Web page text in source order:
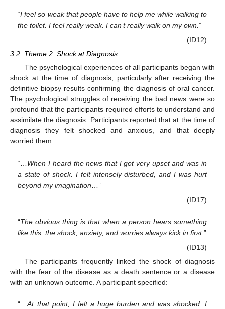
“I feel so weak that people have to help me while walking to
the toilet. I feel really weak. I can’t really walk on my own.”
(ID12)
3.2. Theme 2: Shock at Diagnosis
The psychological experiences of all participants began with
shock at the time of diagnosis, particularly after receiving the
definitive biopsy results confirming the diagnosis of oral cancer.
The psychological struggles of receiving the bad news were so
profound that the participants required efforts to understand and
assimilate the diagnosis. Participants reported that at the time of
diagnosis they felt shocked and anxious, and that deeply
worried them.
“… When I heard the news that I got very upset and was in
a state of shock. I felt intensely disturbed, and I was hurt
beyond my imagination …”
(ID17)
“The obvious thing is that when a person hears something
like this; the shock, anxiety, and worries always kick in first.”
(ID13)
The participants frequently linked the shock of diagnosis
with the fear of the disease as a death sentence or a disease
with an unknown outcome. A participant specified:
“…At that point, I felt a huge burden and was shocked. I